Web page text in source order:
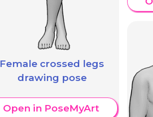
Female crossed legs
drawing pose
Open in PoseMyArt